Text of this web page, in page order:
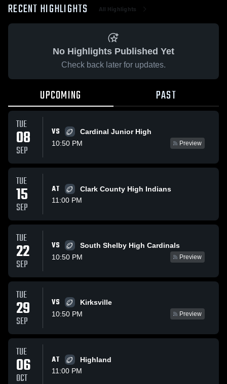
RECENT HIGHLIGHTS All Highlights
No Highlights Published Yet
Check back later for updates.
UPCOMING PAST
TUE
08
SEP
VS
Cardinal Junior High
10:50 PM
Preview
TUE
15
SEP
AT
Clark County High Indians
11:00 PM
TUE
22
SEP
VS
South Shelby High Cardinals
10:50 PM
Preview
TUE
29
SEP
VS
Kirksville
10:50 PM
Preview
TUE
06
OCT
AT
Highland
11:00 PM